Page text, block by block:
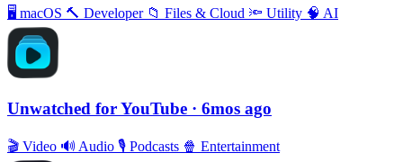
🖥 macOS 🔨 Developer 📁 Files & Cloud 🔦 Utility 🧠 AI
Unwatched for YouTube · 6mos ago
🎬 Video 🔊 Audio 🎙 Podcasts 🍿 Entertainment